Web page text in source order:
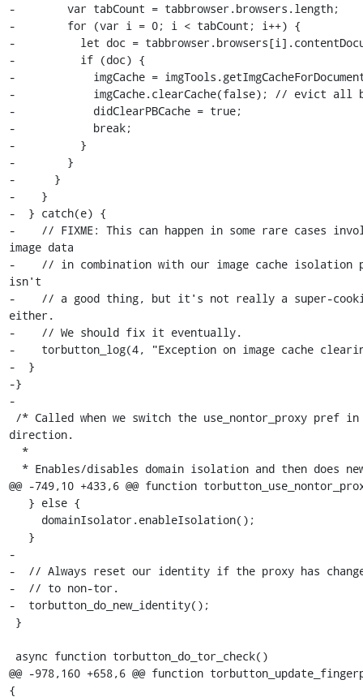
-        var tabCount = tabbrowser.browsers.length;
-        for (var i = 0; i < tabCount; i++) {
-          let doc =
-          if (doc) {
-            imgCache =
-            imgCache.clearCache(false); // evict all
-            didClearPBCache = true;
-            break;
-          }
-        }
-      }
-    }
-  } catch(e) {
-    // FIXME: This can happen in some rare cases
image data
-    // in combination with our image cache isolation
isn't
-    // a good thing, but it's not really a super-
either.
-    // We should fix it eventually.
-    torbutton_log(4, "Exception on image cache
-  }
-}
-
direction.
@@ -749,10 +433,6 @@ function
-
-  // Always reset our identity if the proxy has
-  // to non-tor.
-  torbutton_do_new_identity();
@@ -978,160 +658,6 @@ function
{